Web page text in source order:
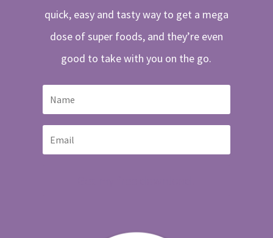
quick, easy and tasty way to get a mega
dose of super foods, and they’re even
good to take with you on the go.